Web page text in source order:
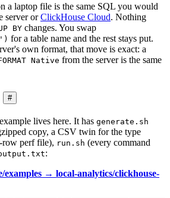
a laptop file is the same SQL you would
server orClickHouse Cloud. Nothing
BY changes. You swap
for a table name and the rest stays put.
own format, that move is exact: a
Native from the server is the same
#
lives here. It has generate.sh
copy, a CSV twin for the type
row perf file), run.sh (every command
:
examples → local-analytics/clickhouse-